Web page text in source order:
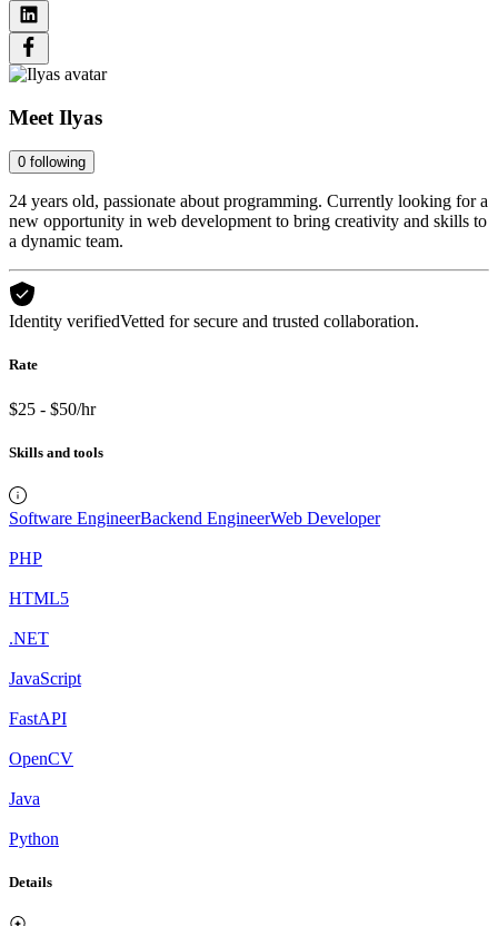
Meet Ilyas
0 following
24 years old, passionate about programming. Currently looking for a
new opportunity in web development to bring creativity and skills to
a dynamic team.
Identity verifiedVetted for secure and trusted collaboration.
Rate
$25 - $50/hr
Skills and tools
Software EngineerBackend EngineerWeb Developer
PHP
HTML5
.NET
JavaScript
FastAPI
OpenCV
Java
Python
Details